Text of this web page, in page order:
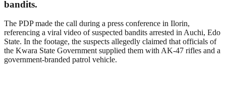
bandits.
The PDP made the call during a press conference in Ilorin,
referencing a viral video of suspected bandits arrested in Auchi, Edo
State. In the footage, the suspects allegedly claimed that officials of
the Kwara State Government supplied them with AK-47 rifles and a
government-branded patrol vehicle.